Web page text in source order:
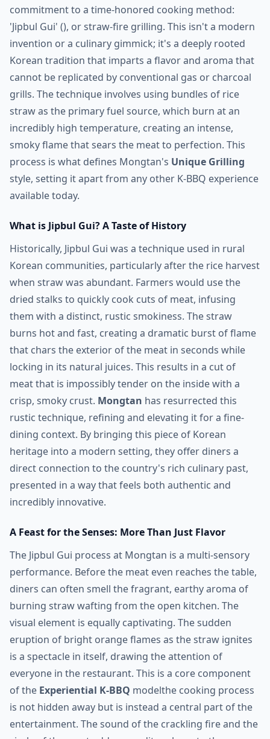
commitment to a time-honored cooking method:
'Jipbul Gui' (), or straw-fire grilling. This isn't a modern
invention or a culinary gimmick; it's a deeply rooted
Korean tradition that imparts a flavor and aroma that
cannot be replicated by conventional gas or charcoal
grills. The technique involves using bundles of rice
straw as the primary fuel source, which burn at an
incredibly high temperature, creating an intense,
smoky flame that sears the meat to perfection. This
process is what defines Mongtan's Unique Grilling
style, setting it apart from any other K-BBQ experience
available today.
What is Jipbul Gui? A Taste of History
Historically, Jipbul Gui was a technique used in rural
Korean communities, particularly after the rice harvest
when straw was abundant. Farmers would use the
dried stalks to quickly cook cuts of meat, infusing
them with a distinct, rustic smokiness. The straw
burns hot and fast, creating a dramatic burst of flame
that chars the exterior of the meat in seconds while
locking in its natural juices. This results in a cut of
meat that is impossibly tender on the inside with a
crisp, smoky crust. Mongtan has resurrected this
rustic technique, refining and elevating it for a fine-
dining context. By bringing this piece of Korean
heritage into a modern setting, they offer diners a
direct connection to the country's rich culinary past,
presented in a way that feels both authentic and
incredibly innovative.
A Feast for the Senses: More Than Just Flavor
The Jipbul Gui process at Mongtan is a multi-sensory
performance. Before the meat even reaches the table,
diners can often smell the fragrant, earthy aroma of
burning straw wafting from the open kitchen. The
visual element is equally captivating. The sudden
eruption of bright orange flames as the straw ignites
is a spectacle in itself, drawing the attention of
everyone in the restaurant. This is a core component
of the Experiential K-BBQ modelthe cooking process
is not hidden away but is instead a central part of the
entertainment. The sound of the crackling fire and the